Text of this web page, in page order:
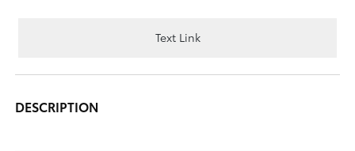
Text Link
DESCRIPTION